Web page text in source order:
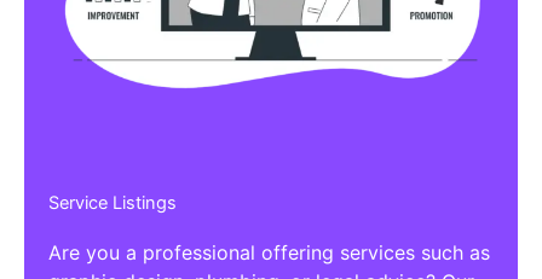
Service Listings
Are you a professional offering services such as